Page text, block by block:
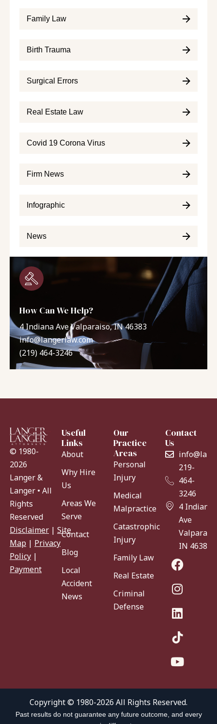
Family Law
Birth Trauma
Surgical Errors
Real Estate Law
Covid 19 Corona Virus
Firm News
Infographic
News
How Can We Help?
4 Indiana Ave Valparaiso, IN 46383
info@langerlaw.com
(219) 464-3246
© 1980-
2026
Langer &
Langer • All
Rights
Reserved
Disclaimer | Site
Map | Privacy
Policy |
Payment
Useful
Links
About
Why Hire
Us
Areas We
Serve
Contact
Blog
Local
Accident
News
Our
Practice
Areas
Personal
Injury
Medical
Malpractice
Catastrophic
Injury
Family Law
Real Estate
Criminal
Defense
Contact
Us
219-
464-
3246
4 Indiana
Ave
IN 46383
Copyright © 1980-2026 All Rights Reserved.
Past results do not guarantee any future outcome, and every